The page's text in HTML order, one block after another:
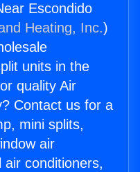
Escondido
Heating, Inc.)
units in the
quality Air
Contact us for a
mini splits,
air
air conditioners,